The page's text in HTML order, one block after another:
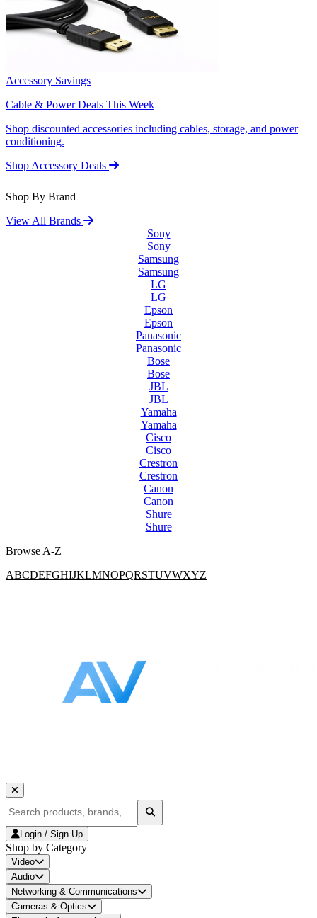
Accessory Savings
Cable & Power Deals This Week
Shop discounted accessories including cables, storage, and power
conditioning.
Shop Accessory Deals
Shop By Brand
View All Brands
Sony
Sony
Samsung
Samsung
LG
LG
Epson
Epson
Panasonic
Panasonic
Bose
Bose
JBL
JBL
Yamaha
Yamaha
Cisco
Cisco
Crestron
Crestron
Canon
Canon
Shure
Shure
Browse A-Z
ABCDEFGHIJKLMNOPQRSTUVWXYZ
Login / Sign Up
Shop by Category
Video
Audio
Networking & Communications
Cameras & Optics